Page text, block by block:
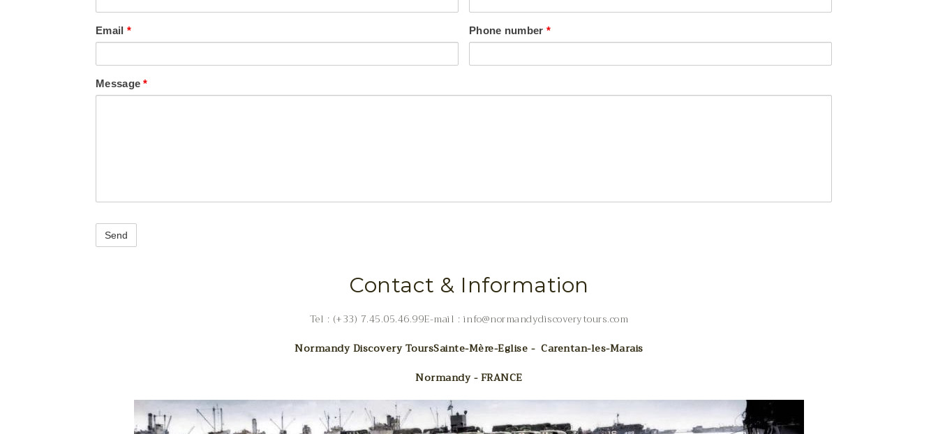
Email * Phone number *
Message*
Contact & Information
Tel : (+33) 7.45.05.46.99E-mail : info@normandydiscoverytours.com
Normandy Discovery ToursSainte-Mère-Eglise - Carentan-les-Marais
Normandy - FRANCE